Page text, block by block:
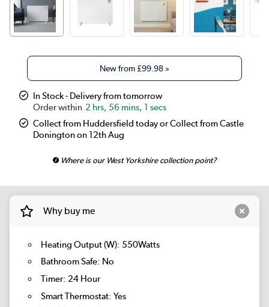
New from£99.98»
In Stock - Delivery from tomorrow
2 hrs, 56 mins, 0 secs
Collect from Huddersfield today or Collect from Castle
Donington on 12th Aug
Where is our West Yorkshire collection point?
Why buy me
Heating Output (W): 550Watts
Bathroom Safe: No
Timer: 24 Hour
Smart Thermostat: Yes